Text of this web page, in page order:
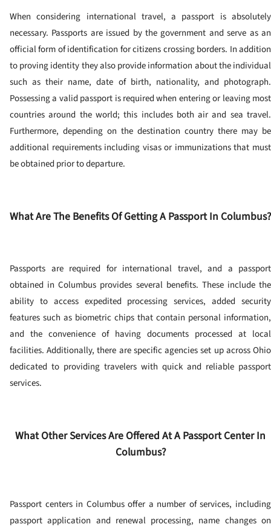
When considering international travel, a passport is absolutely
necessary. Passports are issued by the government and serve as an
official form of identification for citizens crossing borders. In addition
to proving identity they also provide information about the individual
such as their name, date of birth, nationality, and photograph.
Possessing a valid passport is required when entering or leaving most
countries around the world; this includes both air and sea travel.
Furthermore, depending on the destination country there may be
additional requirements including visas or immunizations that must
be obtained prior to departure.
What Are The Benefits Of Getting A Passport In Columbus?
Passports are required for international travel, and a passport
obtained in Columbus provides several benefits. These include the
ability to access expedited processing services, added security
features such as biometric chips that contain personal information,
and the convenience of having documents processed at local
facilities. Additionally, there are specific agencies set up across Ohio
dedicated to providing travelers with quick and reliable passport
services.
What Other Services Are Offered At A Passport Center In
Columbus?
Passport centers in Columbus offer a number of services, including
passport application and renewal processing, name changes on